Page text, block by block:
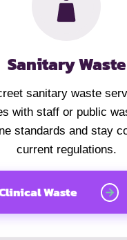
Sanitary Waste
sanitary waste
with staff or public
standards and stay
current regulations.
Waste